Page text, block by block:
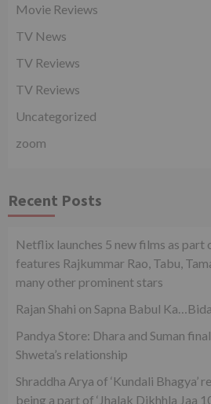
Movie Reviews
TV News
TV Reviews
TV Reviews
Uncategorized
zoom
Recent Posts
Netflix launches 5 new films as part
features Rajkummar Rao, Tabu,
many other prominent stars
Rajan Shahi on Sapna Babul
Pandya Store: Dhara and Suman
Shweta’s relationship
Shraddha Arya of ‘Kundali Bhagya’
being a part of ‘Jhalak Dikhhla Jaa